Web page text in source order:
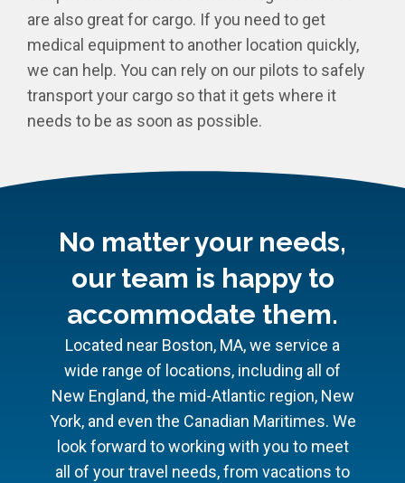
are also great for cargo. If you need to get
medical equipment to another location quickly,
we can help. You can rely on our pilots to safely
transport your cargo so that it gets where it
needs to be as soon as possible.
No matter your needs,
our team is happy to
accommodate them.
Located near Boston, MA, we service a
wide range of locations, including all of
New England, the mid-Atlantic region, New
York, and even the Canadian Maritimes. We
look forward to working with you to meet
all of your travel needs, from vacations to